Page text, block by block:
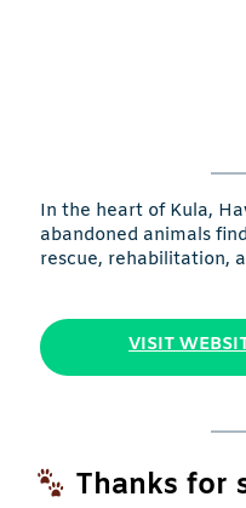
In the heart of Kula,
abandoned animals
rescue, rehabilitation,
VISIT
Thanks for